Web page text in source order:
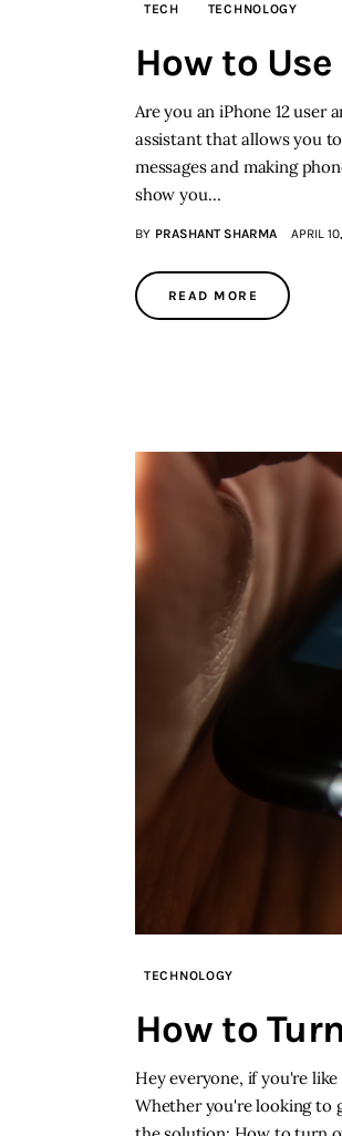
TECH TECHNOLOGY
How to
Are you an iPhone 12 user
assistant that allows you
messages and making
show you…
BY PRASHANT SHARMA APRIL
READ MORE
TECHNOLOGY
How to
Hey everyone, if you're
Whether you're looking to